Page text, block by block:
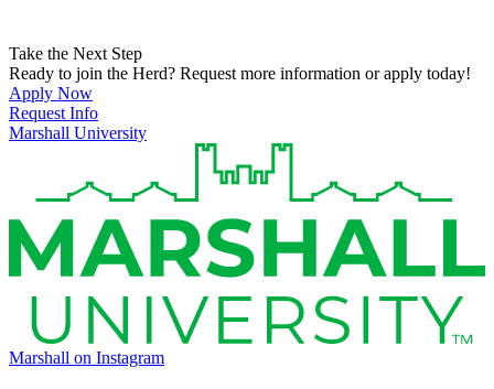
Take the Next Step
Ready to join the Herd? Request more information or apply today!
Apply Now
Request Info
Marshall University
Marshall on Instagram